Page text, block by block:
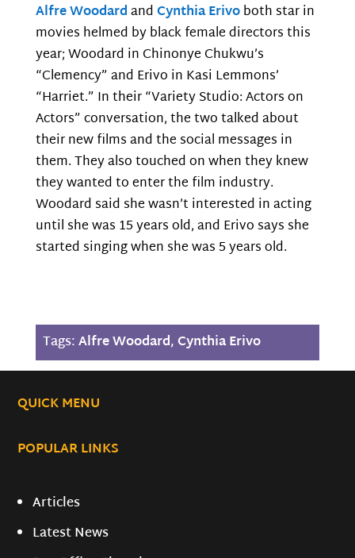
Alfre WoodardandCynthia Erivoboth star in
movies helmed by black female directors this
year; Woodard in Chinonye Chukwu’s
“Clemency” and Erivo in Kasi Lemmons’
“Harriet.” In their “Variety Studio: Actors on
Actors” conversation, the two talked about
their new films and the social messages in
them. They also touched on when they knew
they wanted to enter the film industry.
Woodard said she wasn’t interested in acting
until she was 15 years old, and Erivo says she
started singing when she was 5 years old.
Tags:Alfre Woodard,Cynthia Erivo
QUICK MENU
POPULAR LINKS
Articles
Latest News